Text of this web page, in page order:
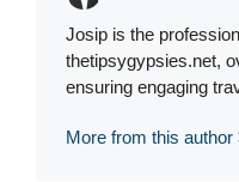
Josip is the
thetipsygypsies.net,
ensuring engaging
More from this author